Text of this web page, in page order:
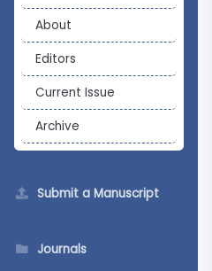
About
Editors
Current Issue
Archive
Submit a Manuscript
Journals